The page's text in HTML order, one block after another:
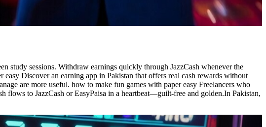
study sessions. Withdraw earnings quickly through JazzCash whenever the
Discover an earning app in Pakistan that offers real cash rewards without
are more useful. how to make fun games with paper easy Freelancers who
flows to JazzCash or EasyPaisa in a heartbeat—guilt-free and golden.In Pakistan,